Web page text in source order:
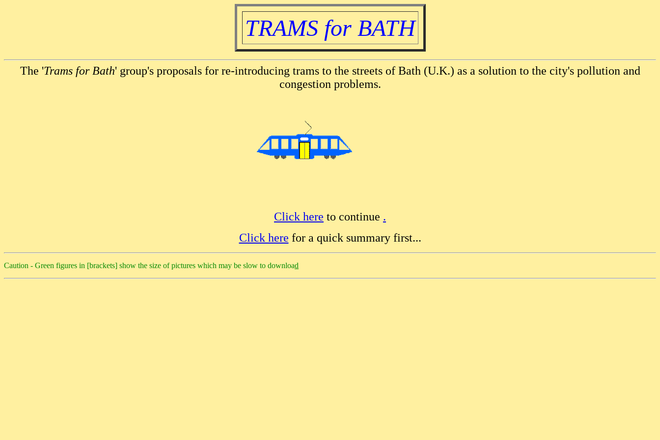
TRAMS for BATH
The 'Trams for Bath' group's proposals for re-introducing trams to the streets of Bath (U.K.) as a solution to the city's pollution and
congestion problems.
Click here to continue .
Click here for a quick summary first...
Caution - Green figures in [brackets] show the size of pictures which may be slow to download